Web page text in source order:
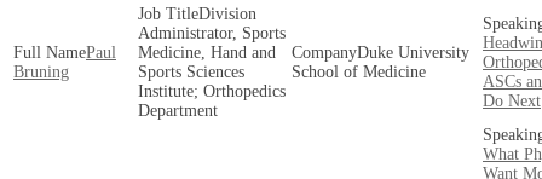
Paul
Bruning
Division
Administrator, Sports
Medicine, Hand and
Sports Sciences
Institute; Orthopedics
Department
Duke University
School of Medicine
ASCs
Do Next
What
Want